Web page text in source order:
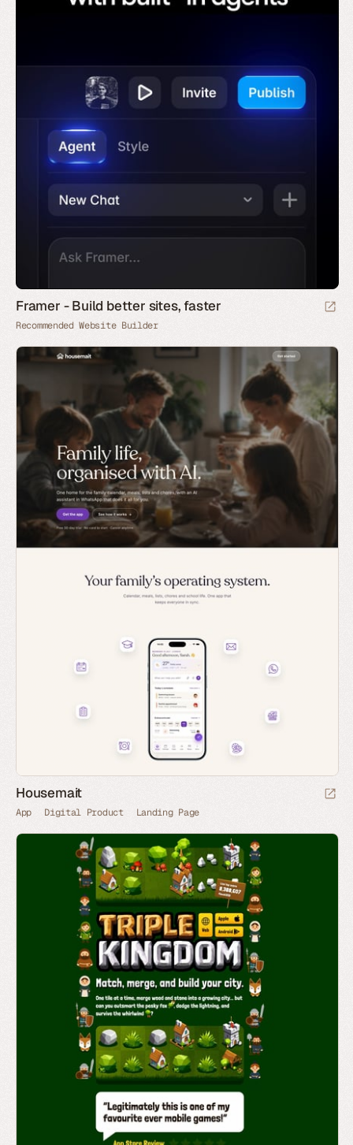
Framer - Build better sites, faster
Recommended Website Builder
Housemait
App Digital Product Landing Page